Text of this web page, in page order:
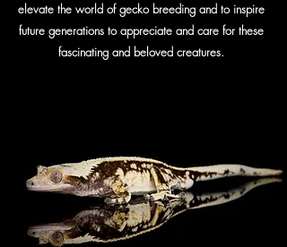
elevate the world of gecko breeding and to inspire
future generations to appreciate and care for these
fascinating and beloved creatures.